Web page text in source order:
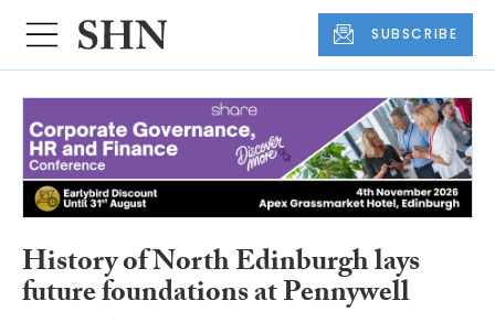
SUBSCRIBE
History of North Edinburgh lays
future foundations at Pennywell